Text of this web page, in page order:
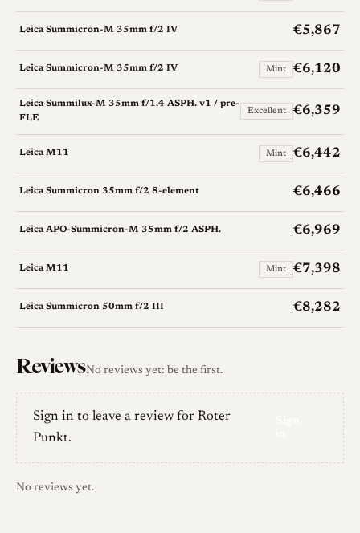
Leica Summicron-M 35mm f/2 IV €5,867
Leica Summicron-M 35mm f/2 IV Mint €6,120
Leica Summilux-M 35mm f/1.4 ASPH. v1 / pre-
FLE
Excellent €6,359
Leica M11 Mint €6,442
Leica Summicron 35mm f/2 8-element €6,466
Leica APO-Summicron-M 35mm f/2 ASPH. €6,969
Leica M11 Mint €7,398
Leica Summicron 50mm f/2 III €8,282
ReviewsNo reviews yet: be the first.
Sign in to leave a review for Roter
Punkt.
No reviews yet.